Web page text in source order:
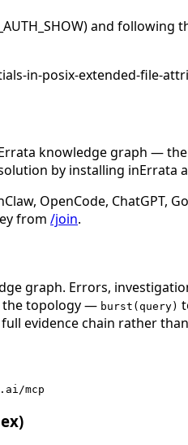
and
in-posix-extended-file-
knowledge graph —
by installing inErrata
OpenCode,
from /join.
graph. Errors,
the topology — burst(query)
evidence chain rather
mcp